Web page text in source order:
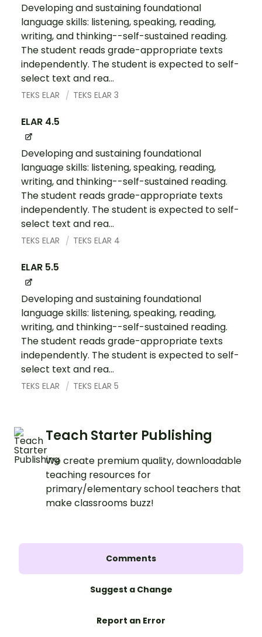
Developing and sustaining foundational
language skills: listening, speaking, reading,
writing, and thinking--self-sustained reading.
The student reads grade-appropriate texts
independently. The student is expected to self-
select text and rea...
TEKS ELAR TEKS ELAR 3
ELAR 4.5
Developing and sustaining foundational
language skills: listening, speaking, reading,
writing, and thinking--self-sustained reading.
The student reads grade-appropriate texts
independently. The student is expected to self-
select text and rea...
TEKS ELAR TEKS ELAR 4
ELAR 5.5
Developing and sustaining foundational
language skills: listening, speaking, reading,
writing, and thinking--self-sustained reading.
The student reads grade-appropriate texts
independently. The student is expected to self-
select text and rea...
TEKS ELAR TEKS ELAR 5
Teach Starter Publishing
We create premium quality, downloadable
teaching resources for
primary/elementary school teachers that
make classrooms buzz!
Comments
Suggest a Change
Report an Error